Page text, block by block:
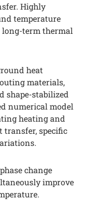
Highly
temperature
term thermal
heat
materials,
shape-stabilized
numerical model
heating and
transfer, specific
change
improve